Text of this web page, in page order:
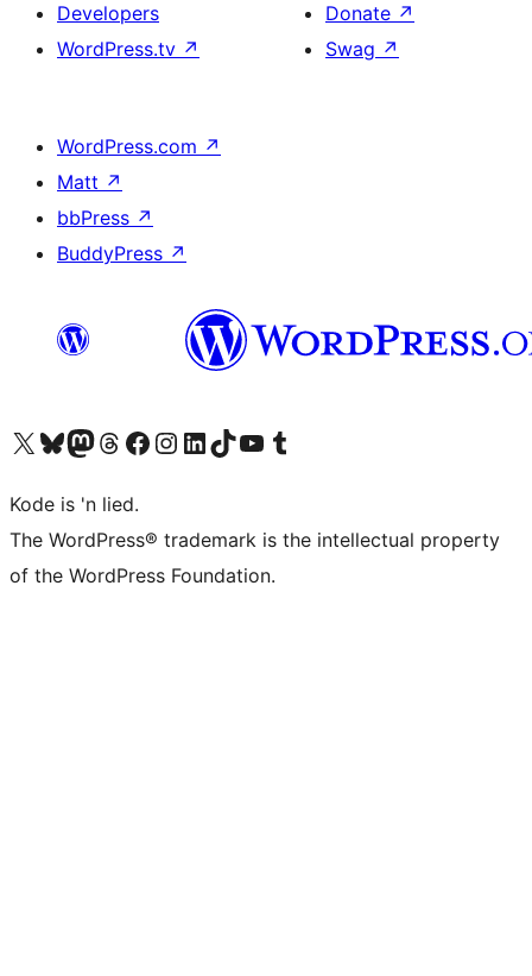
Developers
WordPress.tv ↗
Donate ↗
Swag ↗
WordPress.com ↗
Matt ↗
bbPress ↗
BuddyPress ↗
Visit our X (formerly Twitter) account
Visit our Bluesky account
Visit our Mastodon account
Visit our Threads account
Visit our Facebook page
Visit our Instagram account
Visit our LinkedIn account
Visit our TikTok account
Visit our YouTube channel
Visit our Tumblr account
Kode is 'n lied.
The WordPress® trademark is the intellectual property
of the WordPress Foundation.